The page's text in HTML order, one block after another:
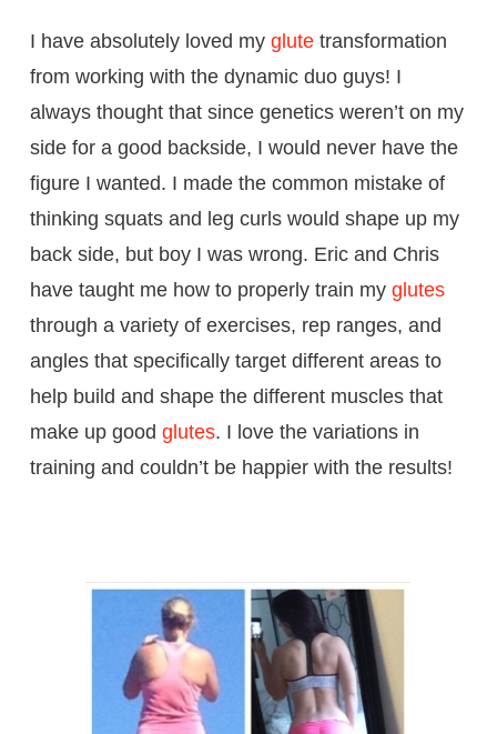
I have absolutely loved my glute transformation
from working with the dynamic duo guys! I
always thought that since genetics weren’t on my
side for a good backside, I would never have the
figure I wanted. I made the common mistake of
thinking squats and leg curls would shape up my
back side, but boy I was wrong. Eric and Chris
have taught me how to properly train my glutes
through a variety of exercises, rep ranges, and
angles that specifically target different areas to
help build and shape the different muscles that
make up good glutes. I love the variations in
training and couldn’t be happier with the results!